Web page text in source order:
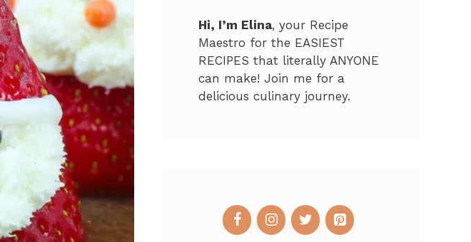
Hi, I’m Elina, your Recipe
Maestro for the EASIEST
RECIPES that literally ANYONE
can make! Join me for a
delicious culinary journey.